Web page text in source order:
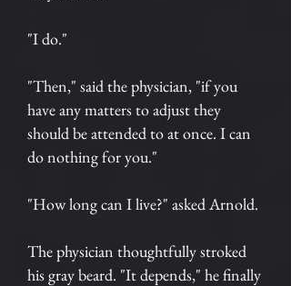
"I do."
"Then," said the physician, "if you
have any matters to adjust they
should be attended to at once. I can
do nothing for you."
"How long can I live?" asked Arnold.
The physician thoughtfully stroked
his gray beard. "It depends," he finally